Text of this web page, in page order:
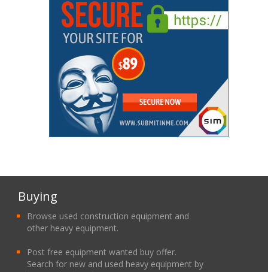
Buying
Browse used construction equipment and
other heavy equipment.
Post free equipment wanted buy offer.
Search for new and used heavy equipment by